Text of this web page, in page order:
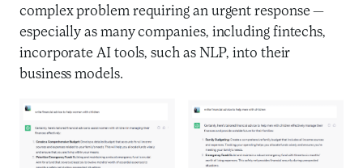
complex problem requiring an urgent response —
especially as many companies, including fintechs,
incorporate AI tools, such as NLP, into their
business models.